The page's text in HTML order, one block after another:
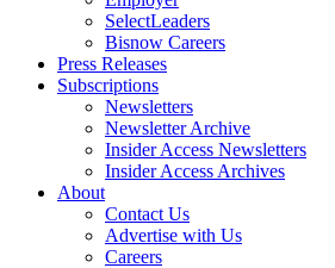
SelectLeaders
Bisnow Careers
Press Releases
Subscriptions
Newsletters
Newsletter Archive
Insider Access Newsletters
Insider Access Archives
About
Contact Us
Advertise with Us
Careers